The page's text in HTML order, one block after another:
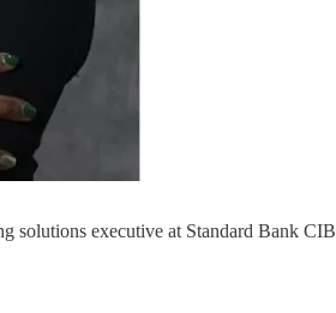
solutions executive at Standard Bank CIB